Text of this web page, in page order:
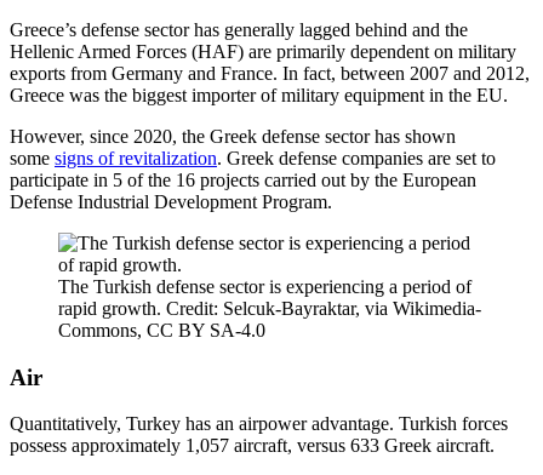
Greece’s defense sector has generally lagged behind and the
Hellenic Armed Forces (HAF) are primarily dependent on military
exports from Germany and France. In fact, between 2007 and 2012,
Greece was the biggest importer of military equipment in the EU.
However, since 2020, the Greek defense sector has shown
some signs of revitalization. Greek defense companies are set to
participate in 5 of the 16 projects carried out by the European
Defense Industrial Development Program.
The Turkish defense sector is experiencing a period of
rapid growth. Credit: Selcuk-Bayraktar, via Wikimedia-
Commons, CC BY SA-4.0
Air
Quantitatively, Turkey has an airpower advantage. Turkish forces
possess approximately 1,057 aircraft, versus 633 Greek aircraft.